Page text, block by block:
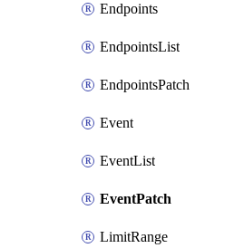
Endpoints
EndpointsList
EndpointsPatch
Event
EventList
EventPatch
LimitRange